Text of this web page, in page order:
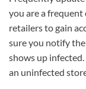
you are a
retailers to gain
sure you notify
shows up
an uninfected